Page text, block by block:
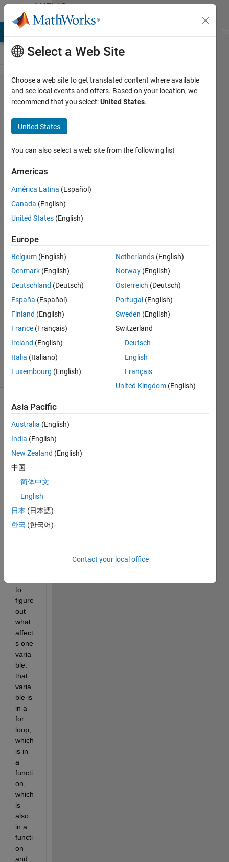
Skip to contentMATLAB
Answers
is it
possible
to see
what
variables
and
functions
affecting
a certain
?
Andre
2 Aug
4
Answers
Updated
16 Aug
25 Views
(30 days)
Show older
comments
every
one,
i am
havin
to
figure
out
what
affect
s one
varia
ble.
that
varia
ble is
in a
for
loop,
which
is in
a
functi
on,
which
is
also
in a
functi
on
and
Select a Web Site
Choose a web site to get translated content where available
and see local events and offers. Based on your location, we
recommend that you select:United States.
United States
You can also select a web site from the following list
Americas
América Latina (Español)
Canada (English)
United States (English)
Europe
Belgium (English)
Denmark (English)
Deutschland (Deutsch)
España (Español)
Finland (English)
France (Français)
Ireland (English)
Italia (Italiano)
Luxembourg (English)
Netherlands (English)
Norway (English)
Österreich (Deutsch)
Portugal (English)
Sweden (English)
Switzerland
Deutsch
English
Français
United Kingdom (English)
Asia Pacific
Australia (English)
India (English)
New Zealand (English)
中国
简体中文
English
日本 (日本語)
한국 (한국어)
Contact your local office